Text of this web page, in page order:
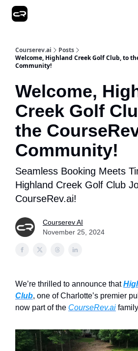
Courserev.ai
Posts
Welcome, Highland Creek Golf Club, to
Community!
Welcome,
Creek Golf
the
Community!
Seamless Booking Meets
Highland Creek Golf Club
CourseRev.ai!
Courserev AI
November 25, 2024
We’re thrilled to announce that
Club, one of Charlotte’s premier
now part of the CourseRev.ai